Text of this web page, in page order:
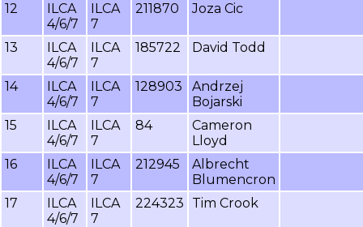
12
ILCA
4/6/7
ILCA
7
211870 Joza Cic
13
ILCA
4/6/7
ILCA
7
185722 David Todd
14
ILCA
4/6/7
ILCA
7
128903
Andrzej
Bojarski
15
ILCA
4/6/7
ILCA
7
84
Cameron
Lloyd
16
ILCA
4/6/7
ILCA
7
212945
Albrecht
Blumencron
17
ILCA
4/6/7
ILCA
7
224323 Tim Crook